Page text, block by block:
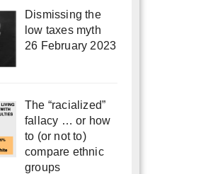
Dismissing the
low taxes myth
26 February 2023
The “racialized”
fallacy … or how
to (or not to)
compare ethnic
groups